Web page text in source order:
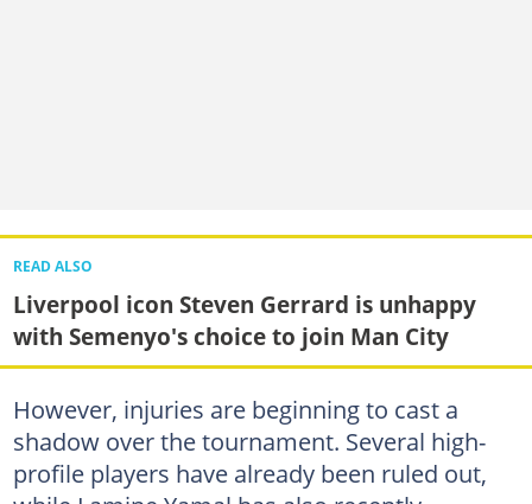
READ ALSO
Liverpool icon Steven Gerrard is unhappy
with Semenyo's choice to join Man City
However, injuries are beginning to cast a
shadow over the tournament. Several high-
profile players have already been ruled out,